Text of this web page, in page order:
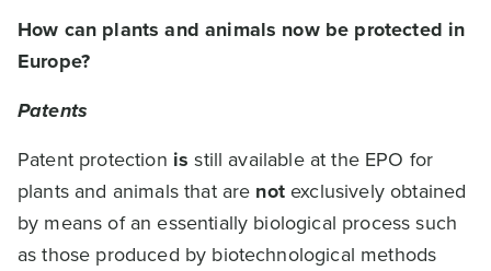
How can plants and animals now be protected in
Europe?
Patents
Patent protection is still available at the EPO for
plants and animals that are notexclusively obtained
by means of an essentially biological process such
as those produced by biotechnological methods